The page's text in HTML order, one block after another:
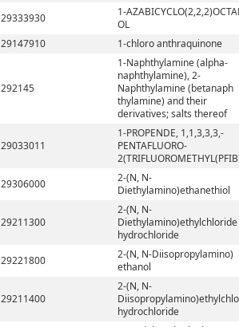
29333930
1-
OL
29147910 1-chloro anthraquinone
292145
1-Naphthylamine (alpha-
naphthylamine), 2-
Naphthylamine (betanaph
thylamine) and their
derivatives; salts thereof
29033011
1-PROPENDE, 1,1,3,3,3,-
PENTAFLUORO-
29306000
2-(N, N-
Diethylamino)ethanethiol
29211300
2-(N, N-
Diethylamino)ethylchloride
hydrochloride
29221800
2-(N, N-Diisopropylamino)
ethanol
29211400
2-(N, N-
hydrochloride